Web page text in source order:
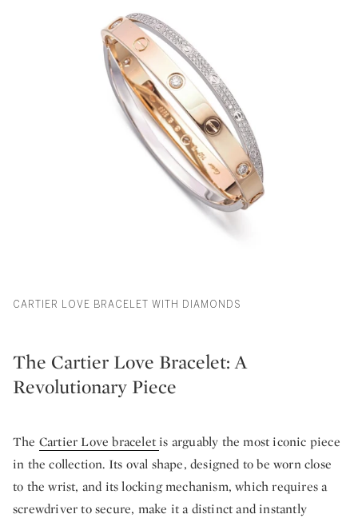
CARTIER LOVE BRACELET WITH DIAMONDS
The Cartier Love Bracelet: A
Revolutionary Piece
The Cartier Love braceletis arguably the most iconic piece
in the collection. Its oval shape, designed to be worn close
to the wrist, and its locking mechanism, which requires a
screwdriver to secure, make it a distinct and instantly